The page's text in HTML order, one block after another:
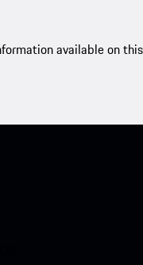
available on this